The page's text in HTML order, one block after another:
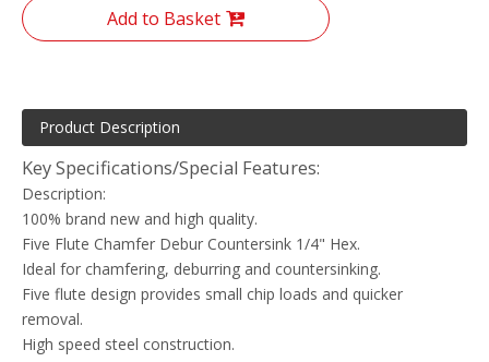
Add to Basket
Product Description
Key Specifications/Special Features:
Description:
100% brand new and high quality.
Five Flute Chamfer Debur Countersink 1/4" Hex.
Ideal for chamfering, deburring and countersinking.
Five flute design provides small chip loads and quicker
removal.
High speed steel construction.